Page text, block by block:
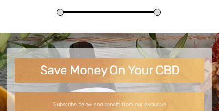
Save Money On Your CBD
Subscribe below and benefit from our exclusive